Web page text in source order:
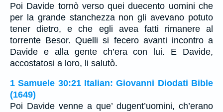
Poi Davide tornò verso quei duecento uomini che
per la grande stanchezza non gli avevano potuto
tener dietro, e che egli avea fatti rimanere al
torrente Besor. Quelli si fecero avanti incontro a
Davide e alla gente ch’era con lui. E Davide,
accostatosi a loro, li salutò.
1 Samuele 30:21 Italian: Giovanni Diodati Bible
(1649)
Poi Davide venne a que’ dugent’uomini, ch’erano